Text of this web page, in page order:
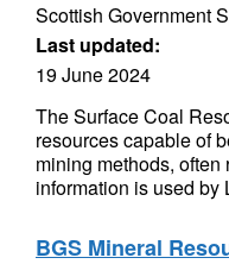
Scottish Government
Last updated:
19 June 2024
The Surface Coal
resources capable of
mining methods, often
information is used by
BGS Mineral